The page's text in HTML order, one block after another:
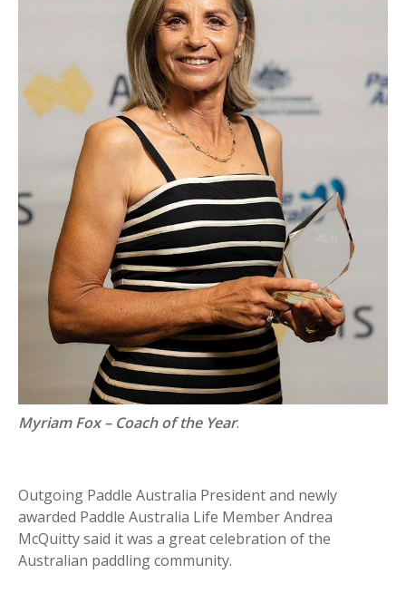
Myriam Fox – Coach of the Year.
Outgoing Paddle Australia President and newly
awarded Paddle Australia Life Member Andrea
McQuitty said it was a great celebration of the
Australian paddling community.